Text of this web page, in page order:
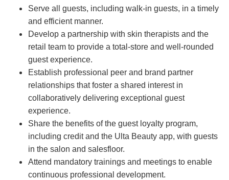
Serve all guests, including walk-in guests, in a timely
and efficient manner.
Develop a partnership with skin therapists and the
retail team to provide a total-store and well-rounded
guest experience.
Establish professional peer and brand partner
relationships that foster a shared interest in
collaboratively delivering exceptional guest
experience.
Share the benefits of the guest loyalty program,
including credit and the Ulta Beauty app, with guests
in the salon and salesfloor.
Attend mandatory trainings and meetings to enable
continuous professional development.